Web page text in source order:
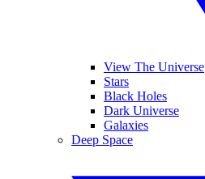
View The Universe
Stars
Black Holes
Dark Universe
Galaxies
Deep Space